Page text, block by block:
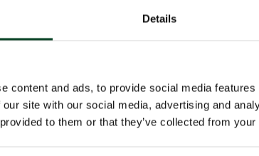
Details
content and ads, to provide social media
site with our social media, advertising and
to them or that they’ve collected from